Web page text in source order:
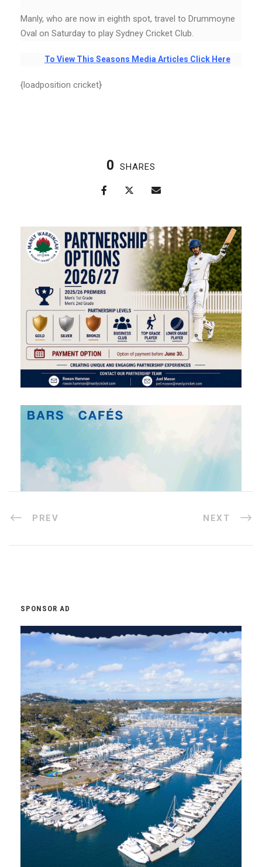
Manly, who are now in eighth spot, travel to Drummoyne
Oval on Saturday to play Sydney Cricket Club.
To View This Seasons Media Articles Click Here
{loadposition cricket}
0 SHARES
PREV NEXT
SPONSOR AD